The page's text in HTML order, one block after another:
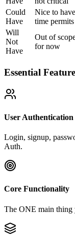
Could
Have
Nice to
time permits
Will
Not
Have
Out of
for now
Essential
User Authentication
Login, signup,
Auth.
Core Functionality
The ONE main thing